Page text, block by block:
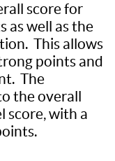
score for
as well as the
This allows
points and
The
the overall
score, with a